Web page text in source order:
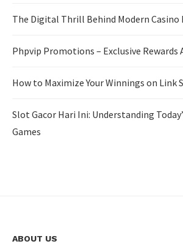
The Digital Thrill Behind Modern
Phpvip Promotions – Exclusive Rewards
How to Maximize Your Winnings on Link
Slot Gacor Hari Ini: Understanding
Games
ABOUT US